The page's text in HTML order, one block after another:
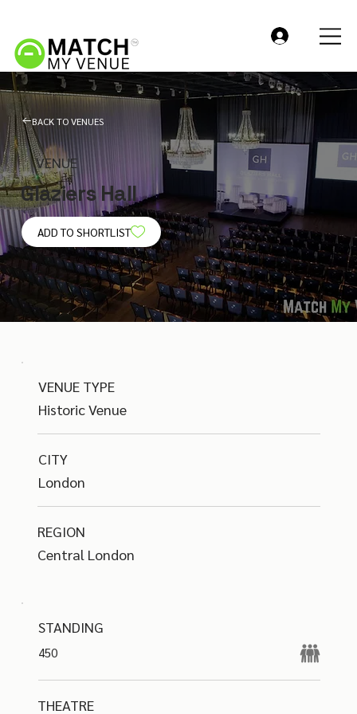
BACK TO VENUES
VENUE
Glaziers Hall
ADD TO SHORTLIST
VENUE TYPE
Historic Venue
CITY
London
REGION
Central London
STANDING
450
THEATRE